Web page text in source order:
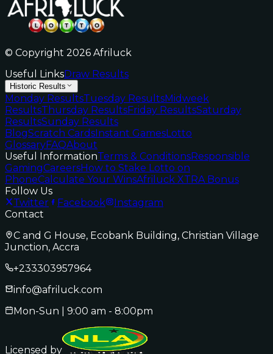
© Copyright 2026 Afriluck
Useful LinksDraw Results
Historic Results
Monday ResultsTuesday ResultsMidweek
ResultsThursday ResultsFriday ResultsSaturday
ResultsSunday Results
BlogScratch CardsInstant GamesLotto
GlossaryFAQAbout
Useful InformationTerms & ConditionsResponsible
GamingCareersHow to Stake Lotto on
PhoneCalculate Your WinsAfriluck XTRA Bonus
Follow Us
Twitter
Facebook
Instagram
Contact
C and G House, Ecobank Building, Christian Village
Junction, Accra
+233303957964
info@afriluck.com
Mon-Sun | 9:00 am - 8:00pm
Licensed by